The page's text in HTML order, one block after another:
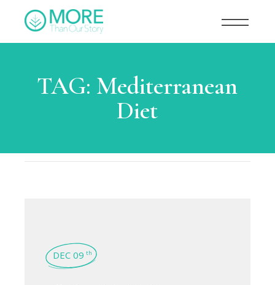
TAG: Mediterranean
Diet
DEC 09 th